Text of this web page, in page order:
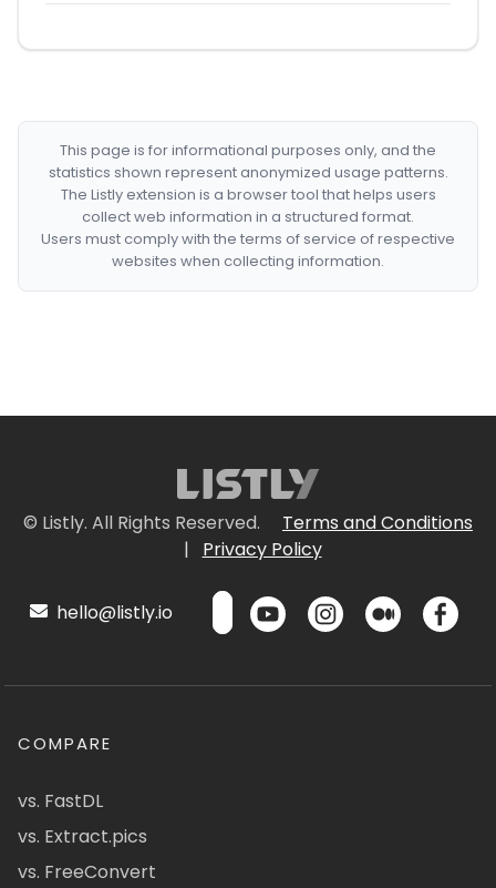
This page is for informational purposes only, and the
statistics shown represent anonymized usage patterns.
The Listly extension is a browser tool that helps users
collect web information in a structured format.
Users must comply with the terms of service of respective
websites when collecting information.
© Listly. All Rights Reserved.
Terms and Conditions
|
Privacy Policy
hello@listly.io
COMPARE
vs. FastDL
vs. Extract.pics
vs. FreeConvert